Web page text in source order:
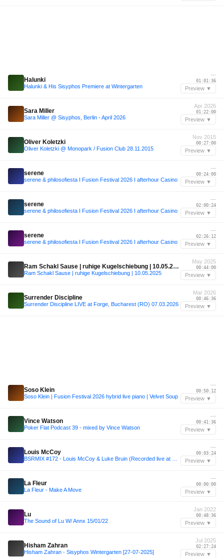
Halunki
Halunki & His Sisyphos Premiere at Wintergarten
—
01:01:36
Preview ▼
Sara Miller
Sara Miller @ Sisyphos, Berlin - April 2026
Apr 2026
01:22:00
Preview ▼
Oliver Koletzki
Oliver Koletzki @ Monopark / Fusion Club 28.11.2015
Nov 2015
00:27:00
Preview ▼
serene
serene & philosofiesta I Fusion Festival 2026 I afterhour Casino
—
00:24:00
Preview ▼
serene
serene & philosofiesta I Fusion Festival 2026 I afterhour Casino
—
02:00:24
Preview ▼
serene
serene & philosofiesta I Fusion Festival 2026 I afterhour Casino
—
02:26:12
Preview ▼
Ram Schakl Sause | ruhige Kugelschiebung | 10.05.2025
Ram Schakl Sause | ruhige Kugelschiebung | 10.05.2025
May 2025
00:44:00
Preview ▼
Surrender Discipline
Surrender Discipline LIVE at Forge, Bucharest (RO) 07.03.2026
Mar 2026
00:46:36
Preview ▼
Soso Klein
Soso Klein | Fusion Festival 2026 hybrid live piano | Velvet Soup
—
00:50:12
Preview ▼
Vince Watson
Poker Flat Podcast 39 - mixed by Vince Watson
—
00:41:36
Preview ▼
Louis McCoy
—
00:03:24
Preview ▼
La Fleur
La Fleur - Make A Move
—
00:00:00
Preview ▼
Lu
The Sound of Lu W/ Annx 15/01/22
Jan 2022
00:48:36
Preview ▼
Hisham Zahran
Hisham Zahran - Sisyphos Wintergarten [27-07-2025]
Jul 2025
02:27:24
Preview ▼